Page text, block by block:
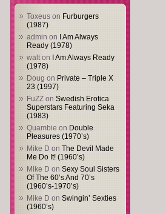
Toxeus on Furburgers
(1987)
admin on
I Am Always
Ready (1978)
walton
I Am Always Ready
(1978)
Doug on Private – Triple X
23 (1997)
FuZZ on Swedish Erotica
Superstars Featuring Seka
(1983)
Quambie on Double
Pleasures (1970’s)
Mike D on The Devil Made
Me Do It! (1960’s)
Mike D on Sexy Soul Sisters
Of The 60’s And 70’s
(1960’s-1970’s)
Mike D on Swingin’ Sexties
(1960’s)